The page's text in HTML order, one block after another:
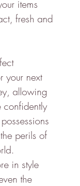
items
fresh and
your next
allowing
confidently
perils of
in style
the